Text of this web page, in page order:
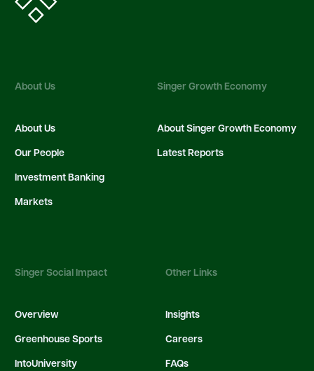
About Us
About Us
Our People
Investment Banking
Markets
Singer Growth Economy
About Singer Growth Economy
Latest Reports
Singer Social Impact
Overview
Greenhouse Sports
IntoUniversity
Other Links
Insights
Careers
FAQs